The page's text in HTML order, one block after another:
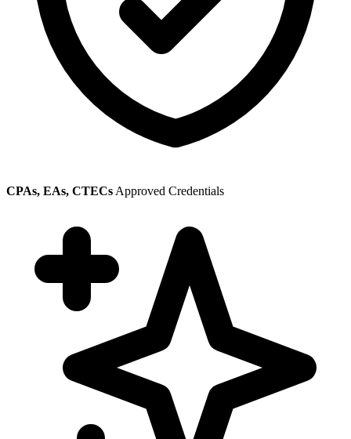
CPAs, EAs, CTECs Approved Credentials